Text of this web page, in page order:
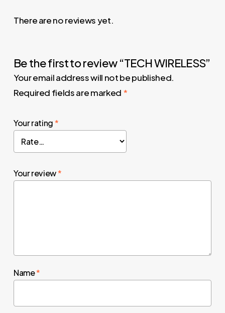
There are no reviews yet.
Be the first to review “TECH WIRELESS”
Your email address will not be published.
Required fields are marked *
Your rating*
Your review*
Name*